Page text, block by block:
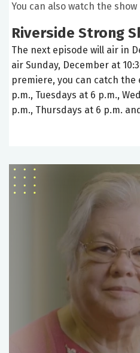
You can also watch the show
Riverside Strong
The next episode will air in
air Sunday, December at
premiere, you can catch the
p.m., Tuesdays at 6 p.m.,
p.m., Thursdays at 6 p.m.